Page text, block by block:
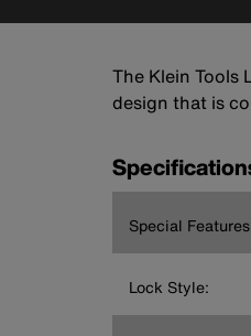
The Klein Tools
design that is
Special
Lock Style: